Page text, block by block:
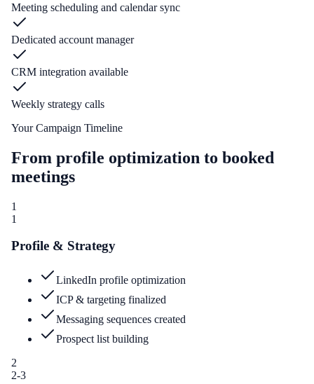
Meeting scheduling and calendar sync
Dedicated account manager
CRM integration available
Weekly strategy calls
Your Campaign Timeline
From profile optimization to booked
meetings
1
1
Profile & Strategy
LinkedIn profile optimization
ICP & targeting finalized
Messaging sequences created
Prospect list building
2
2-3